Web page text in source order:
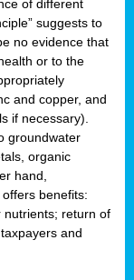
of different
suggests to
no evidence that
or to the
and copper, and
if necessary).
groundwater
organic
hand,
benefits:
nutrients; return of
and